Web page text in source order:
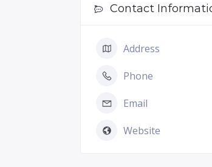
Contact
Address
Phone
Email
Website